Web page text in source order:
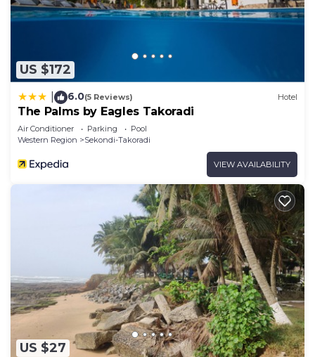
US $172
6.0(5 Reviews) Hotel
The Palms by Eagles Takoradi
Air Conditioner Parking
Pool
Western Region
Sekondi-Takoradi
VIEW AVAILABILITY
US $27